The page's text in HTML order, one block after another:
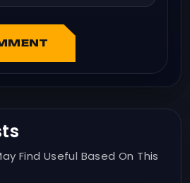
Find Useful Based On This